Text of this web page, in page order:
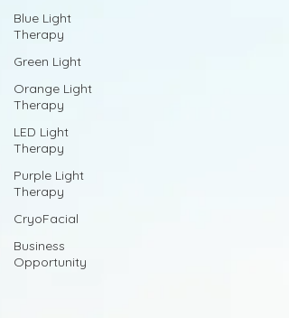
Blue Light
Therapy
Green Light
Orange Light
Therapy
LED Light
Therapy
Purple Light
Therapy
CryoFacial
Business
Opportunity